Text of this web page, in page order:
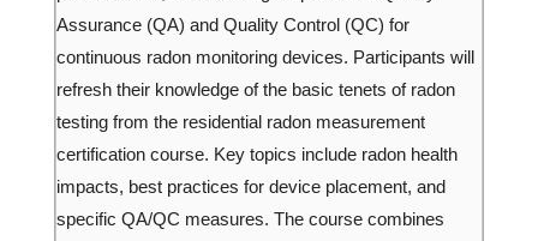
Assurance (QA) and Quality Control (QC) for
continuous radon monitoring devices. Participants will
refresh their knowledge of the basic tenets of radon
testing from the residential radon measurement
certification course. Key topics include radon health
impacts, best practices for device placement, and
specific QA/QC measures. The course combines